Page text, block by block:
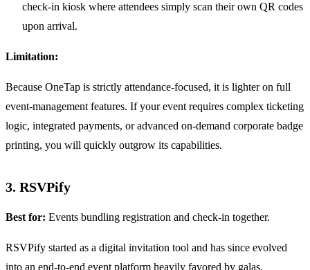
check-in kiosk where attendees simply scan their own QR codes
upon arrival.
Limitation:
Because OneTap is strictly attendance-focused, it is lighter on full
event-management features. If your event requires complex ticketing
logic, integrated payments, or advanced on-demand corporate badge
printing, you will quickly outgrow its capabilities.
3. RSVPify
Best for: Events bundling registration and check-in together.
RSVPify started as a digital invitation tool and has since evolved
into an end-to-end event platform heavily favored by galas,